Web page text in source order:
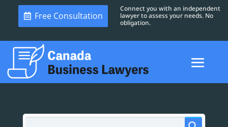
Free Consultation
Connect you with an independent
lawyer to assess your needs. No
obligation.